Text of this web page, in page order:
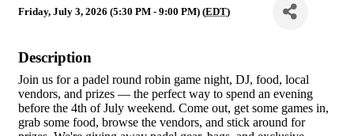
Friday, July 3, 2026 (5:30 PM - 9:00 PM) (EDT)
Description
Join us for a padel round robin game night, DJ, food, local
vendors, and prizes — the perfect way to spend an evening
before the 4th of July weekend. Come out, get some games in,
grab some food, browse the vendors, and stick around for